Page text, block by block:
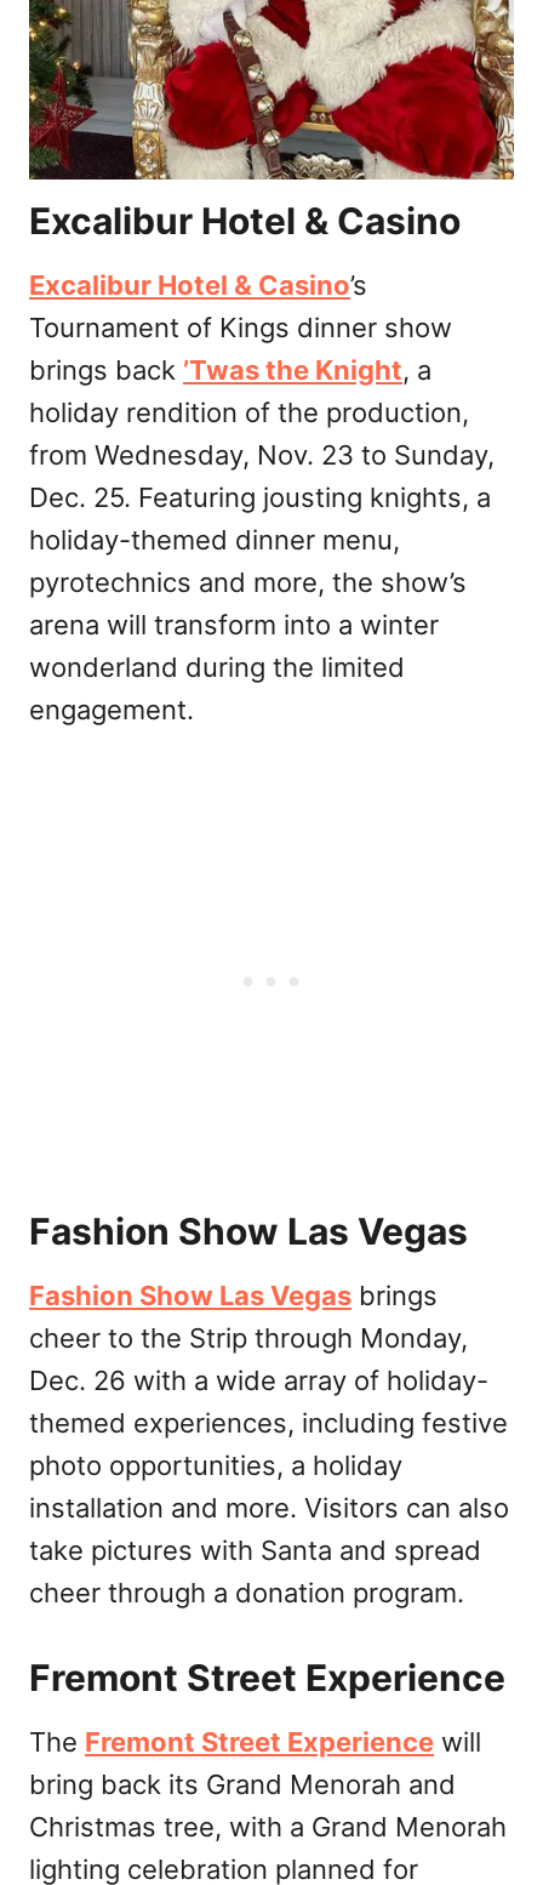
Excalibur Hotel & Casino
Excalibur Hotel & Casino’s
Tournament of Kings dinner show
brings back ’Twas the Knight, a
holiday rendition of the production,
from Wednesday, Nov. 23 to Sunday,
Dec. 25. Featuring jousting knights, a
holiday-themed dinner menu,
pyrotechnics and more, the show’s
arena will transform into a winter
wonderland during the limited
engagement.
Fashion Show Las Vegas
Fashion Show Las Vegas brings
cheer to the Strip through Monday,
Dec. 26 with a wide array of holiday-
themed experiences, including festive
photo opportunities, a holiday
installation and more. Visitors can also
take pictures with Santa and spread
cheer through a donation program.
Fremont Street Experience
The Fremont Street Experience will
bring back its Grand Menorah and
Christmas tree, with a Grand Menorah
lighting celebration planned for